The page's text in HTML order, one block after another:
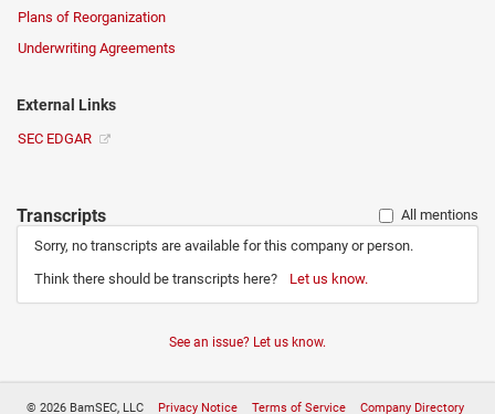
Plans of Reorganization
Underwriting Agreements
External Links
SEC EDGAR
Transcripts
All mentions
Sorry, no transcripts are available for this company or person.
Think there should be transcripts here?
Let us know.
See an issue? Let us know.
© 2026 BamSEC, LLC Privacy Notice Terms of Service
Company Directory